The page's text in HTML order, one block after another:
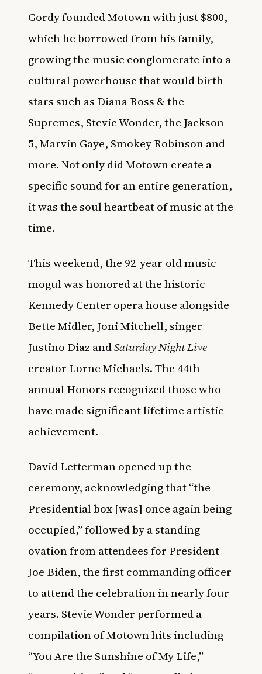
Gordy founded Motown with just $800,
which he borrowed from his family,
growing the music conglomerate into a
cultural powerhouse that would birth
stars such as Diana Ross & the
Supremes, Stevie Wonder, the Jackson
5, Marvin Gaye, Smokey Robinson and
more. Not only did Motown create a
specific sound for an entire generation,
it was the soul heartbeat of music at the
time.
This weekend, the 92-year-old music
mogul was honored at the historic
Kennedy Center opera house alongside
Bette Midler, Joni Mitchell, singer
Justino Diaz andSaturday Night Live
creator Lorne Michaels. The 44th
annual Honors recognized those who
have made significant lifetime artistic
achievement.
David Letterman opened up the
ceremony, acknowledging that “the
Presidential box [was] once again being
occupied,” followed by a standing
ovation from attendees for President
Joe Biden, the first commanding officer
to attend the celebration in nearly four
years. Stevie Wonder performed a
compilation of Motown hits including
“You Are the Sunshine of My Life,”